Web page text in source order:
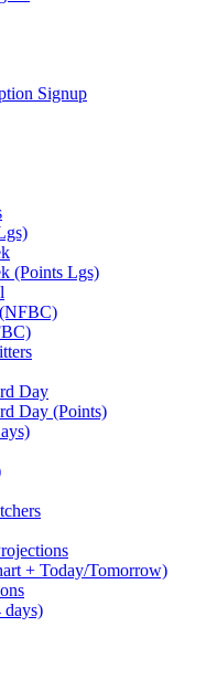
Signup
(Points Lgs)
Day
Day (Points)
+ Today/Tomorrow)
days)